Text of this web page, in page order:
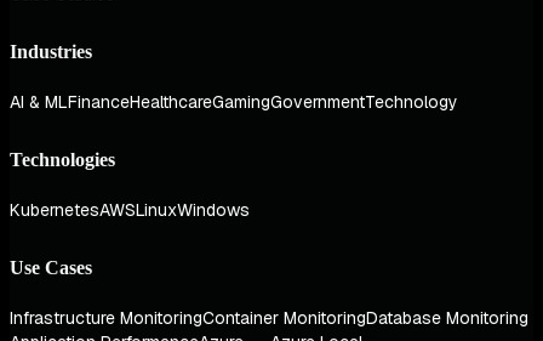
Industries
AI & MLFinanceHealthcareGamingGovernmentTechnology
Technologies
KubernetesAWSLinuxWindows
Use Cases
Infrastructure MonitoringContainer MonitoringDatabase Monitoring